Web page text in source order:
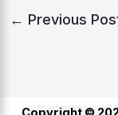
← Previous